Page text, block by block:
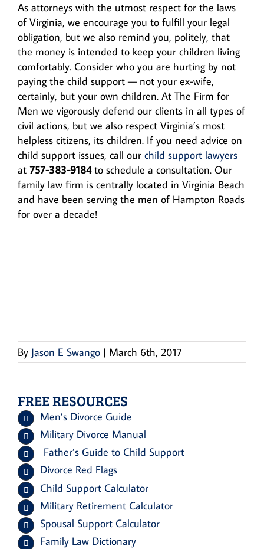
As attorneys with the utmost respect for the laws
of Virginia, we encourage you to fulfill your legal
obligation, but we also remind you, politely, that
the money is intended to keep your children living
comfortably. Consider who you are hurting by not
paying the child support — not your ex-wife,
certainly, but your own children. At The Firm for
Men we vigorously defend our clients in all types of
civil actions, but we also respect Virginia’s most
helpless citizens, its children. If you need advice on
child support issues, call our child support lawyers
at 757-383-9184to schedule a consultation. Our
family law firm is centrally located in Virginia Beach
and have been serving the men of Hampton Roads
for over a decade!
By Jason E Swango | March 6th, 2017
FREE RESOURCES
Men’s Divorce Guide
Military Divorce Manual
Father’s Guide to Child Support
Divorce Red Flags
Child Support Calculator
Military Retirement Calculator
Spousal Support Calculator
Family Law Dictionary